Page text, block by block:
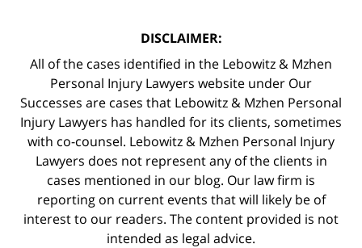
DISCLAIMER:
All of the cases identified in the Lebowitz & Mzhen
Personal Injury Lawyers website under Our
Successes are cases that Lebowitz & Mzhen Personal
Injury Lawyers has handled for its clients, sometimes
with co-counsel. Lebowitz & Mzhen Personal Injury
Lawyers does not represent any of the clients in
cases mentioned in our blog. Our law firm is
reporting on current events that will likely be of
interest to our readers. The content provided is not
intended as legal advice.